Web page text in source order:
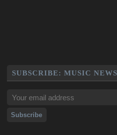
SUBSCRIBE: MUSIC